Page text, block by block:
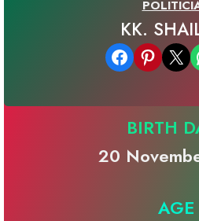
KK.
Share on Facebook Share on Pinterest Email this Page
BIRTH
20
AGE